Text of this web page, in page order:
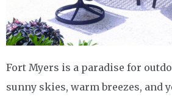
Fort Myers is a paradise for
sunny skies, warm breezes, and